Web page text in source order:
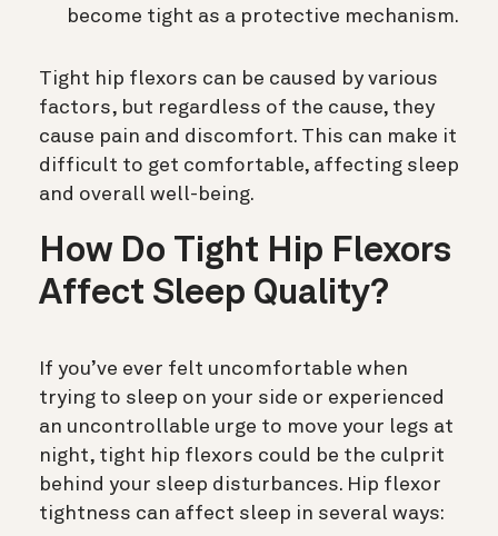
become tight as a protective mechanism.
Tight hip flexors can be caused by various
factors, but regardless of the cause, they
cause pain and discomfort. This can make it
difficult to get comfortable, affecting sleep
and overall well-being.
How Do Tight Hip Flexors
Affect Sleep Quality?
If you’ve ever felt uncomfortable when
trying to sleep on your side or experienced
an uncontrollable urge to move your legs at
night, tight hip flexors could be the culprit
behind your sleep disturbances. Hip flexor
tightness can affect sleep in several ways: